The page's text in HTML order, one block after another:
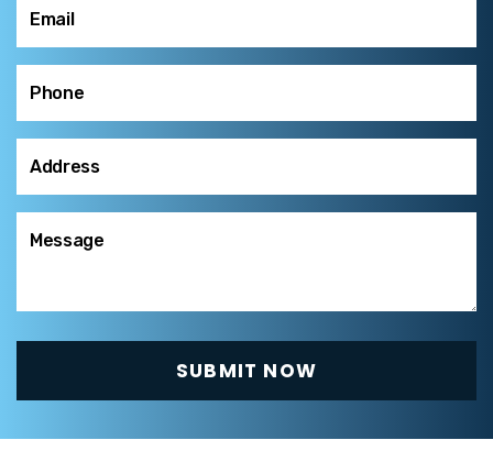
(Required)
(Required)
(Required)
(Required)